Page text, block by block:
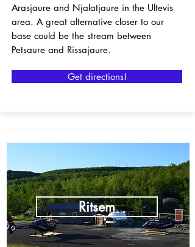
Arasjaure and Njalatjaure in the Ultevis
area. A great alternative closer to our
base could be the stream between
Petsaure and Rissajaure.
Get directions!
Ritsem